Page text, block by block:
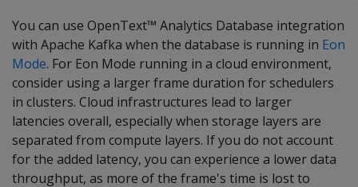
You can use OpenText™ Analytics Database integration
with Apache Kafka when the database is running in Eon
Mode. For Eon Mode running in a cloud environment,
consider using a larger frame duration for schedulers
in clusters. Cloud infrastructures lead to larger
latencies overall, especially when storage layers are
separated from compute layers. If you do not account
for the added latency, you can experience a lower data
throughput, as more of the frame's time is lost to